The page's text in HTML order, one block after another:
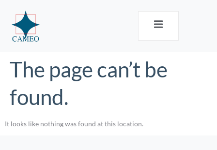
The page can’t be
found.
It looks like nothing was found at this location.